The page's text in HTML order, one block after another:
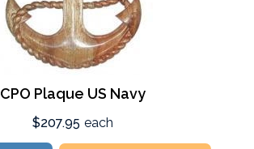
CPO Plaque US Navy
$207.95 each